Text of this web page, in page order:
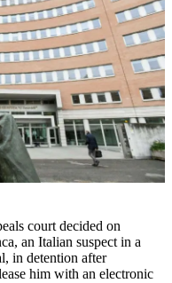
court decided on
an Italian suspect in a
in detention after
him with an electronic